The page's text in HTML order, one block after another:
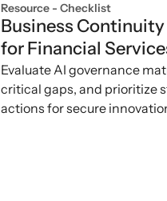
Resource -Checklist
Business
for Financial
Evaluate AI governance
critical gaps, and prioritize
actions for secure